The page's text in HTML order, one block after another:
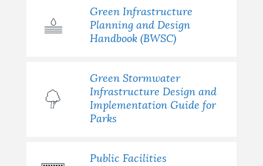
Green Infrastructure
Planning and Design
Handbook (BWSC)
Green Stormwater
Infrastructure Design and
Implementation Guide for
Parks
Public Facilities